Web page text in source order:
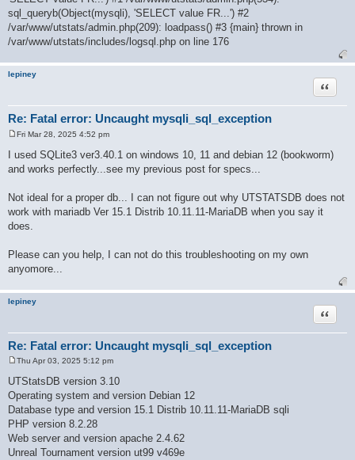
sql_queryb(Object(mysqli), 'SELECT value FR...') #2
/var/www/utstats/admin.php(209): loadpass() #3 {main} thrown in
/var/www/utstats/includes/logsql.php on line 176
lepiney
Re: Fatal error: Uncaught mysqli_sql_exception
Quote
s
t
Fri Mar 28, 2025 4:52 pm
I used SQLite3 ver3.40.1 on windows 10, 11 and debian 12 (bookworm)
and works perfectly...see my previous post for specs...
Not ideal for a proper db... I can not figure out why UTSTATSDB does not
work with mariadb Ver 15.1 Distrib 10.11.11-MariaDB when you say it
does.
Please can you help, I can not do this troubleshooting on my own
anyomore...
lepiney
Re: Fatal error: Uncaught mysqli_sql_exception
Quote
o
s
t
Thu Apr 03, 2025 5:12 pm
UTStatsDB version 3.10
Operating system and version Debian 12
Database type and version 15.1 Distrib 10.11.11-MariaDB sqli
PHP version 8.2.28
Web server and version apache 2.4.62
Unreal Tournament version ut99 v469e